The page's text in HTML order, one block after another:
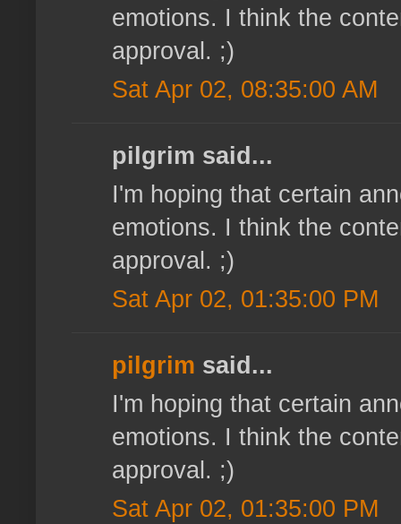
emotions. I think the
approval. ;)
Sat Apr 02, 08:35:00 AM
pilgrim said...
I'm hoping that certain
emotions. I think the
approval. ;)
Sat Apr 02, 01:35:00 PM
pilgrim said...
I'm hoping that certain
emotions. I think the
approval. ;)
Sat Apr 02, 01:35:00 PM